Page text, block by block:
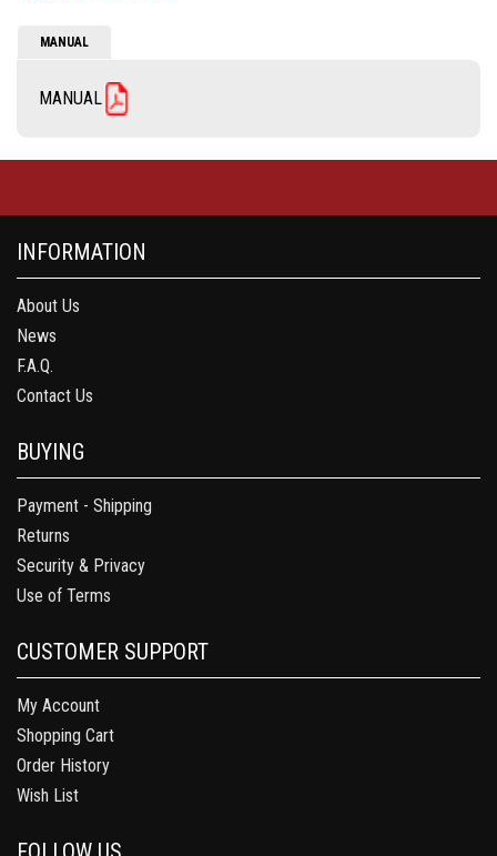
MANUAL
MANUAL
INFORMATION
About Us
News
F.A.Q.
Contact Us
BUYING
Payment - Shipping
Returns
Security & Privacy
Use of Terms
CUSTOMER SUPPORT
My Account
Shopping Cart
Order History
Wish List